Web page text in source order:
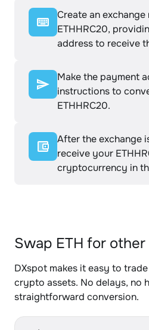
Create an
ETHHRC20,
address to receive
Make the payment
instructions to
ETHHRC20.
After the exchange
receive your
cryptocurrency in
Swap ETH for other
DXspot makes it easy to
crypto assets. No delays, no
straightforward conversion.